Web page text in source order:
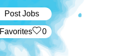
Post Jobs
‏‏‎ ‎‏Favorites 0